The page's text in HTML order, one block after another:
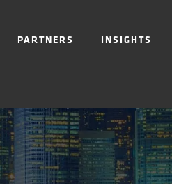
PARTNERS INSIGHTS